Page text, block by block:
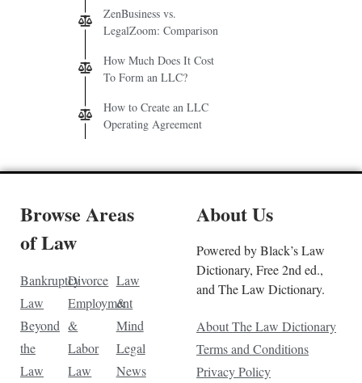
ZenBusiness vs.
LegalZoom: Comparison
How Much Does It Cost
To Form an LLC?
How to Create an LLC
Operating Agreement
Browse Areas
of Law
Bankruptcy
Law
Beyond
the
Law
Divorce
Employment
&
Labor
Law
Law
&
Mind
Legal
News
About Us
Powered by Black’s Law
Dictionary, Free 2nd ed.,
and The Law Dictionary.
About The Law Dictionary
Terms and Conditions
Privacy Policy